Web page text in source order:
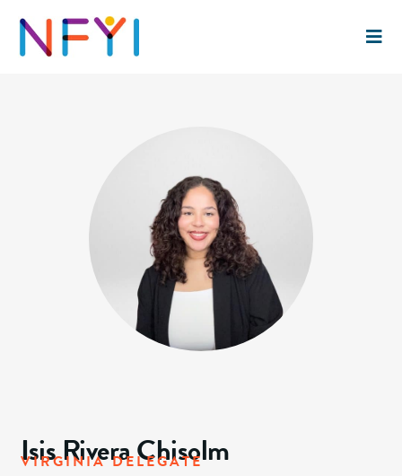
Isis Rivera Chisolm
VIRGINIA DELEGATE